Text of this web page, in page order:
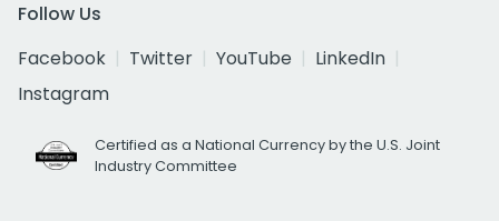
Follow Us
Facebook
Twitter YouTube
LinkedIn
Instagram
Certified as a National Currency by the U.S. Joint
Industry Committee